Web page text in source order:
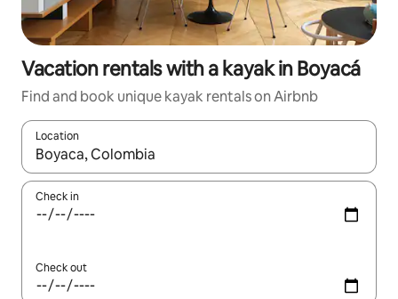
Vacation rentals with a kayak in Boyacá
Find and book unique kayak rentals on Airbnb
Location
When results are available, navigate with up and down arrow
Check in
Check out